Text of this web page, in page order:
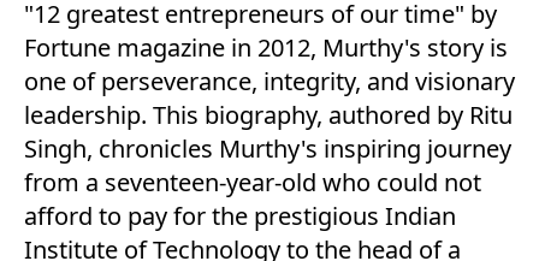
"12 greatest entrepreneurs of our time" by
Fortune magazine in 2012, Murthy's story is
one of perseverance, integrity, and visionary
leadership. This biography, authored by Ritu
Singh, chronicles Murthy's inspiring journey
from a seventeen-year-old who could not
afford to pay for the prestigious Indian
Institute of Technology to the head of a